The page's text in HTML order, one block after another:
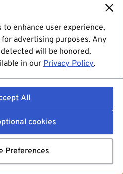
enhance user experience,
advertising purposes. Any
will be honored.
in our Privacy Policy.
All
cookies
Preferences